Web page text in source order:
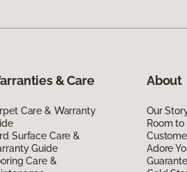
& Care
Care & Warranty
Surface Care &
Guide
Care &
About
Our
Room
Adore